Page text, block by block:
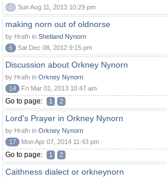
0
Sun Aug 11, 2013 10:29 pm
making norn out of oldnorse
by Hrafn in Shetland Nynorn
6
Sat Dec 08, 2012 9:15 pm
Discussion about Orkney Nynorn
by Hrafn in Orkney Nynorn
14
Fri Mar 01, 2013 10:47 am
Go to page: 1 2
Lord's Prayer in Orkney Nynorn
by Hrafn in Orkney Nynorn
17
Mon Apr 07, 2014 11:43 pm
Go to page: 1 2
Caithness dialect or orkneynorn